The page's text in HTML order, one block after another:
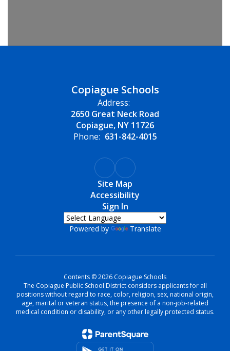
Copiague Schools
Address:
2650 Great Neck Road
Copiague, NY 11726
Phone: 631-842-4015
Site Map
Accessibility
Sign In
Powered by Translate
Contents © 2026 Copiague Schools
The Copiague Public School District considers applicants for all
positions without regard to race, color, religion, sex, national origin,
age, marital or veteran status, the presence of a non-job-related
medical condition or disability, or any other legally protected status.